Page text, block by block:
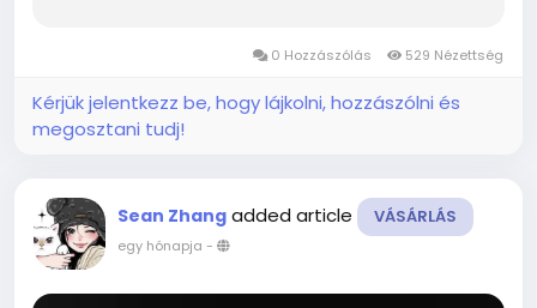
structures, thoughtful material selection helps...
0 Hozzászólás 529 Nézettség
Kérjük jelentkezz be, hogy lájkolni, hozzászólni és
megosztani tudj!
Sean Zhang added article VÁSÁRLÁS
egy hónapja -